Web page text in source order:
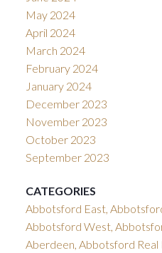
May 2024
April 2024
March 2024
February 2024
January 2024
December 2023
November 2023
October 2023
September 2023
CATEGORIES
Abbotsford East,
Abbotsford West,
Aberdeen, Abbotsford Real